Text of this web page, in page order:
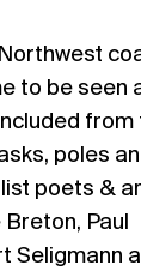
to be seen
from
poles
poets &
Paul
Seligmann